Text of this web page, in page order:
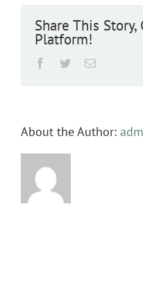
Share This Story,
Platform!
Facebook
TwitterEmail
About the Author: